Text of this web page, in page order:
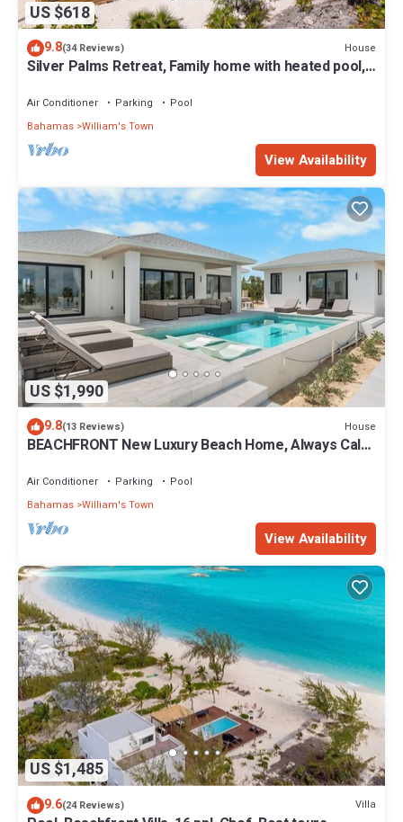
US $618
9.8(34 Reviews) House
Silver Palms Retreat, Family home with heated pool,
Air Conditioner Parking
Pool
Bahamas William's Town
View Availability
US $1,990
9.8(13 Reviews) House
BEACHFRONT New Luxury Beach Home, Always Calm
Air Conditioner Parking
Pool
Bahamas William's Town
View Availability
US $1,485
9.6(24 Reviews) Villa